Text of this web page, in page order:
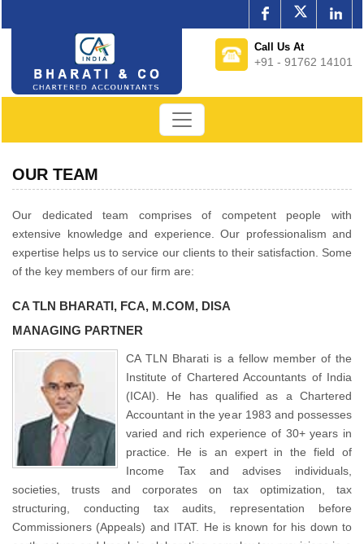
Call Us At
+91 - 91762 14101
OUR TEAM
Our dedicated team comprises of competent people with
extensive knowledge and experience. Our professionalism and
expertise helps us to service our clients to their satisfaction. Some
of the key members of our firm are:
CA TLN BHARATI, FCA, M.COM, DISA
MANAGING PARTNER
CA TLN Bharati is a fellow member of the
Institute of Chartered Accountants of India
(ICAI). He has qualified as a Chartered
Accountant in the year 1983 and possesses
varied and rich experience of 30+ years in
practice. He is an expert in the field of
Income Tax and advises individuals,
societies, trusts and corporates on tax optimization, tax
structuring, conducting tax audits, representation before
Commissioners (Appeals) and ITAT. He is known for his down to